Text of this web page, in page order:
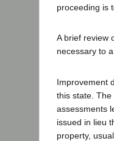
proceeding is
A brief review
necessary to
Improvement
this state.
assessments
issued in lieu
property,